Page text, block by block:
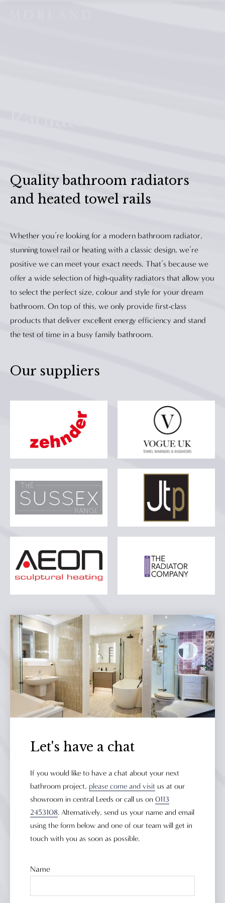
Quality bathroom radiators
and heated towel rails
Whether you’re looking for a modern bathroom radiator,
stunning towel rail or heating with a classic design, we’re
positive we can meet your exact needs. That’s because we
offer a wide selection of high-quality radiators that allow you
to select the perfect size, colour and style for your dream
bathroom. On top of this, we only provide first-class
products that deliver excellent energy efficiency and stand
the test of time in a busy family bathroom.
Our suppliers
Let's have a chat
If you would like to have a chat about your next
bathroom project, please come and visit us at our
showroom in central Leeds or call us on 0113
2453108. Alternatively, send us your name and email
using the form below and one of our team will get in
touch with you as soon as possible.
Name
Zehnder
manufacture radiators and towel rails that
efficiently heat your home without forfeiting
form. Every product in their ranges are design-
conscious, meaning there's a stylish solution for